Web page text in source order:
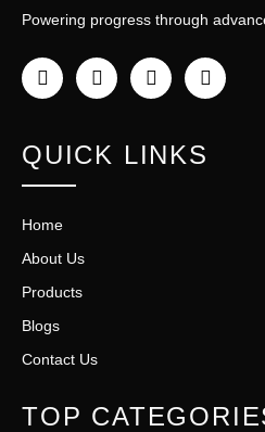
Powering progress through
QUICK LINKS
Home
About Us
Products
Blogs
Contact Us
TOP